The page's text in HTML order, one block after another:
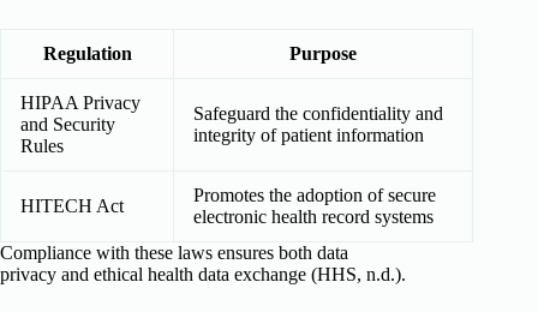
Regulation Purpose
HIPAA Privacy
and Security
Rules
Safeguard the confidentiality and
integrity of patient information
HITECH Act
Promotes the adoption of secure
electronic health record systems
Compliance with these laws ensures both data
privacy and ethical health data exchange (HHS, n.d.).